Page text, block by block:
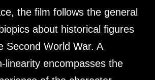
the film follows the general
about historical figures
Second World War. A
linearity encompasses the